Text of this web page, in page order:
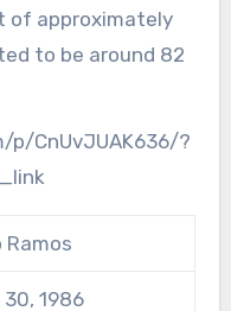
of approximately
to be around 82
CnUvJUAK636/?
Ramos
30, 1986